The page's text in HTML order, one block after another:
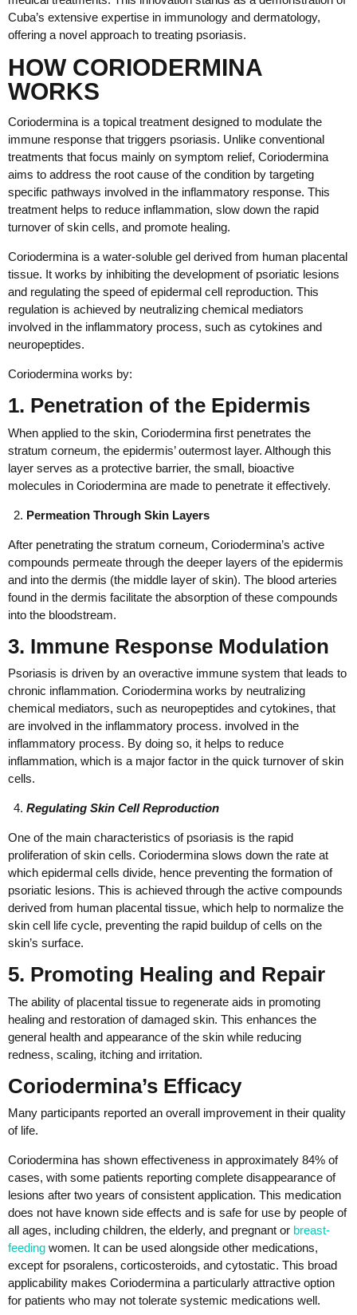
Cuba’s extensive expertise in immunology and dermatology,
offering a novel approach to treating psoriasis.
HOW CORIODERMINA
WORKS
Coriodermina is a topical treatment designed to modulate the
immune response that triggers psoriasis. Unlike conventional
treatments that focus mainly on symptom relief, Coriodermina
aims to address the root cause of the condition by targeting
specific pathways involved in the inflammatory response. This
treatment helps to reduce inflammation, slow down the rapid
turnover of skin cells, and promote healing.
Coriodermina is a water-soluble gel derived from human placental
tissue. It works by inhibiting the development of psoriatic lesions
and regulating the speed of epidermal cell reproduction. This
regulation is achieved by neutralizing chemical mediators
involved in the inflammatory process, such as cytokines and
neuropeptides.
Coriodermina works by:
1. Penetration of the Epidermis
When applied to the skin, Coriodermina first penetrates the
stratum corneum, the epidermis’ outermost layer. Although this
layer serves as a protective barrier, the small, bioactive
molecules in Coriodermina are made to penetrate it effectively.
Permeation Through Skin Layers
After penetrating the stratum corneum, Coriodermina’s active
compounds permeate through the deeper layers of the epidermis
and into the dermis (the middle layer of skin). The blood arteries
found in the dermis facilitate the absorption of these compounds
into the bloodstream.
3. Immune Response Modulation
Psoriasis is driven by an overactive immune system that leads to
chronic inflammation. Coriodermina works by neutralizing
chemical mediators, such as neuropeptides and cytokines, that
are involved in the inflammatory process. involved in the
inflammatory process. By doing so, it helps to reduce
inflammation, which is a major factor in the quick turnover of skin
cells.
Regulating Skin Cell Reproduction
One of the main characteristics of psoriasis is the rapid
proliferation of skin cells. Coriodermina slows down the rate at
which epidermal cells divide, hence preventing the formation of
psoriatic lesions. This is achieved through the active compounds
derived from human placental tissue, which help to normalize the
skin cell life cycle, preventing the rapid buildup of cells on the
skin’s surface.
5. Promoting Healing and Repair
The ability of placental tissue to regenerate aids in promoting
healing and restoration of damaged skin. This enhances the
general health and appearance of the skin while reducing
redness, scaling, itching and irritation.
Coriodermina’s Efficacy
Many participants reported an overall improvement in their quality
of life.
Coriodermina has shown effectiveness in approximately 84% of
cases, with some patients reporting complete disappearance of
lesions after two years of consistent application. This medication
does not have known side effects and is safe for use by people of
all ages, including children, the elderly, and pregnant or breast-
feeding women. It can be used alongside other medications,
except for psoralens, corticosteroids, and cytostatic. This broad
applicability makes Coriodermina a particularly attractive option
for patients who may not tolerate systemic medications well.